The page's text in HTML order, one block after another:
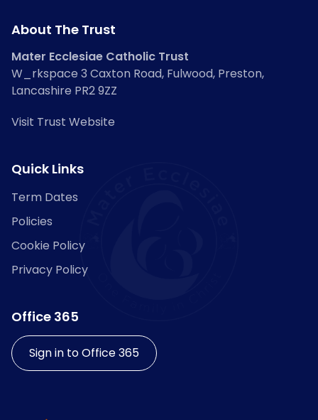
About The Trust
Mater Ecclesiae Catholic Trust
W_rkspace 3 Caxton Road, Fulwood, Preston,
Lancashire PR2 9ZZ
Visit Trust Website
Quick Links
Term Dates
Policies
Cookie Policy
Privacy Policy
Office 365
Sign in to Office 365